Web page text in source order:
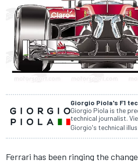
Giorgio Piola's F1
Giorgio Piola is the
technical journalist.
Giorgio's technical
Ferrari has been ringing the